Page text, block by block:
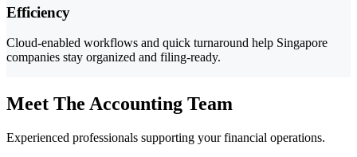
Efficiency
Cloud-enabled workflows and quick turnaround help Singapore
companies stay organized and filing-ready.
Meet The Accounting Team
Experienced professionals supporting your financial operations.